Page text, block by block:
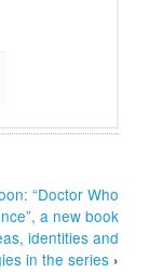
“Doctor Who
a new book
identities and
in the series›